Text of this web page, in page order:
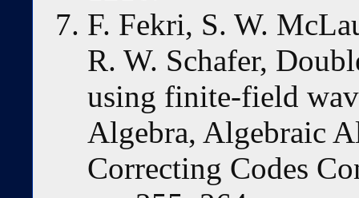
F. Fekri, S. W.
R. W. Schafer,
using finite-field
Algebra, Algebraic
Correcting Codes